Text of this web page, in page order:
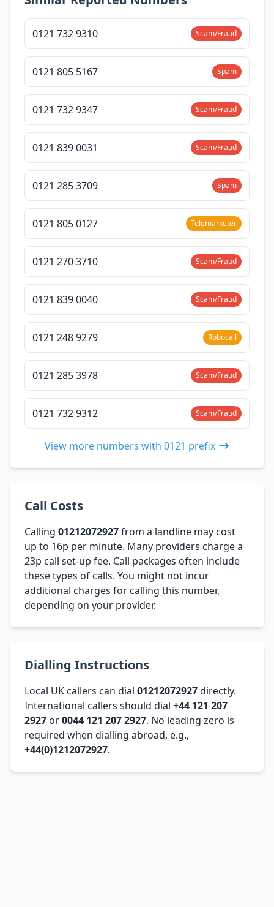
0121 732 9310 Scam/Fraud
0121 805 5167 Spam
0121 732 9347 Scam/Fraud
0121 839 0031 Scam/Fraud
0121 285 3709 Spam
0121 805 0127 Telemarketer
0121 270 3710 Scam/Fraud
0121 839 0040 Scam/Fraud
0121 248 9279 Robocall
0121 285 3978 Scam/Fraud
0121 732 9312 Scam/Fraud
View more numbers with 0121 prefix
Call Costs
Calling 01212072927from a landline may cost
up to 16p per minute. Many providers charge a
23p call set-up fee. Call packages often include
these types of calls. You might not incur
additional charges for calling this number,
depending on your provider.
Dialling Instructions
Local UK callers can dial 01212072927directly.
International callers should dial +44 121 207
2927 or0044 121 207 2927. No leading zero is
required when dialling abroad, e.g.,
+44(0)1212072927.